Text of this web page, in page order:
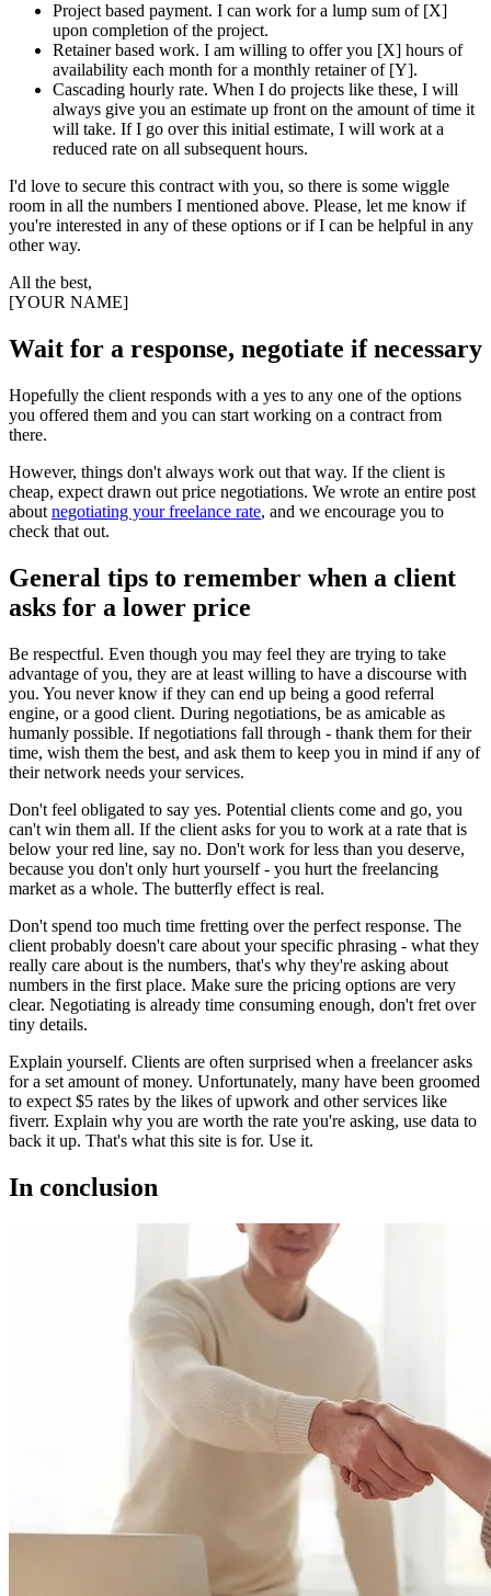
Project based payment. I can work for a lump sum of [X]
upon completion of the project.
Retainer based work. I am willing to offer you [X] hours of
availability each month for a monthly retainer of [Y].
Cascading hourly rate. When I do projects like these, I will
always give you an estimate up front on the amount of time it
will take. If I go over this initial estimate, I will work at a
reduced rate on all subsequent hours.
I'd love to secure this contract with you, so there is some wiggle
room in all the numbers I mentioned above. Please, let me know if
you're interested in any of these options or if I can be helpful in any
other way.
All the best,
[YOUR NAME]
Wait for a response, negotiate if necessary
Hopefully the client responds with a yes to any one of the options
you offered them and you can start working on a contract from
there.
However, things don't always work out that way. If the client is
cheap, expect drawn out price negotiations. We wrote an entire post
about negotiating your freelance rate, and we encourage you to
check that out.
General tips to remember when a client
asks for a lower price
Be respectful. Even though you may feel they are trying to take
advantage of you, they are at least willing to have a discourse with
you. You never know if they can end up being a good referral
engine, or a good client. During negotiations, be as amicable as
humanly possible. If negotiations fall through - thank them for their
time, wish them the best, and ask them to keep you in mind if any of
their network needs your services.
Don't feel obligated to say yes. Potential clients come and go, you
can't win them all. If the client asks for you to work at a rate that is
below your red line, say no. Don't work for less than you deserve,
because you don't only hurt yourself - you hurt the freelancing
market as a whole. The butterfly effect is real.
Don't spend too much time fretting over the perfect response. The
client probably doesn't care about your specific phrasing - what they
really care about is the numbers, that's why they're asking about
numbers in the first place. Make sure the pricing options are very
clear. Negotiating is already time consuming enough, don't fret over
tiny details.
Explain yourself. Clients are often surprised when a freelancer asks
for a set amount of money. Unfortunately, many have been groomed
to expect $5 rates by the likes of upwork and other services like
fiverr. Explain why you are worth the rate you're asking, use data to
back it up. That's what this site is for. Use it.
In conclusion